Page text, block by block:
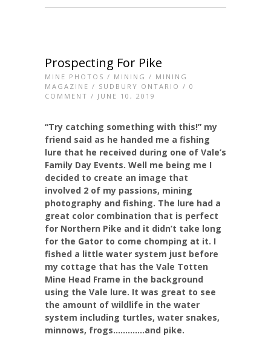
Prospecting For Pike
MINE PHOTOS / MINING / MINING
MAGAZINE / SUDBURY ONTARIO / 0
COMMENT / JUNE 10, 2019
“Try catching something with this!” my
friend said as he handed me a fishing
lure that he received during one of Vale’s
Family Day Events. Well me being me I
decided to create an image that
involved 2 of my passions, mining
photography and fishing. The lure had a
great color combination that is perfect
for Northern Pike and it didn’t take long
for the Gator to come chomping at it. I
fished a little water system just before
my cottage that has the Vale Totten
Mine Head Frame in the background
using the Vale lure. It was great to see
the amount of wildlife in the water
system including turtles, water snakes,
minnows, frogs………….and pike.